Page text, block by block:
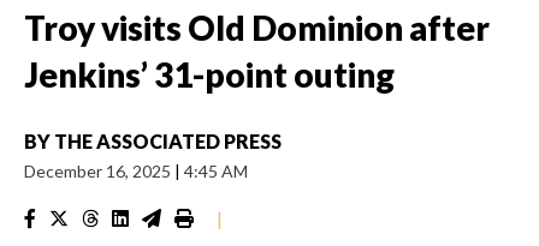
Troy visits Old Dominion after
Jenkins’ 31-point outing
BY THE ASSOCIATED PRESS
December 16, 2025 | 4:45 AM
|